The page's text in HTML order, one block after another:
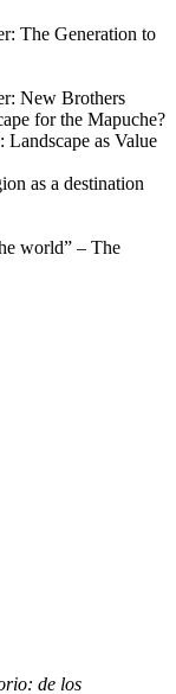
The Generation to
New Brothers
for the Mapuche?
as Value
as a destination
world” – The
de los